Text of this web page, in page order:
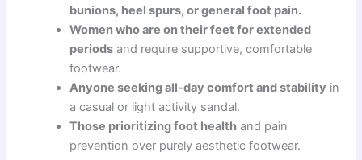
bunions, heel spurs, or general foot pain.
Women who are on their feet for extended
periods and require supportive, comfortable
footwear.
Anyone seeking all-day comfort and stability in
a casual or light activity sandal.
Those prioritizing foot health and pain
prevention over purely aesthetic footwear.